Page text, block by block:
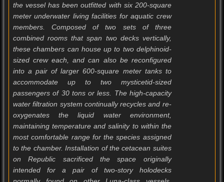
the vessel has been outfitted with six 200-square
meter underwater living facilities for aquatic crew
members. Composed of two sets of three
combined rooms that span two decks vertically,
these chambers can house up to two delphinoid-
sized crew each, and can also be reconfigured
into a pair of larger 600-square meter tanks to
accommodate up to two mysticetid-sized
passengers of 30 tons or less. The high-capacity
water filtration system continually recycles and re-
oxygenates the liquid water environment,
maintaining temperature and salinity to within the
most comfortable range for the species assigned
to the chamber. Installation of the cetacean suites
on Republic sacrificed the space originally
intended for a pair of two-story holodecks